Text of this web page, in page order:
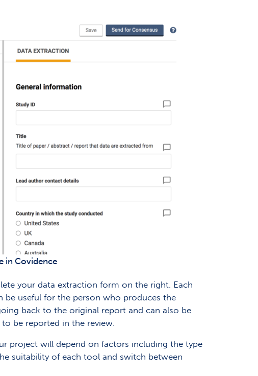
in Covidence
your data extraction form on the right. Each
useful for the person who produces the
back to the original report and can also be
be reported in the review.
project will depend on factors including the type
suitability of each tool and switch between